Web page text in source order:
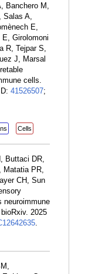
Banchero M,
Salas A,
E,
Girolomoni
R, Tejpar S,
J, Marsal
cells.
41526507;
Cells
Buttaci DR,
Matatia PR,
CH, Sun
neuroimmune
2025
.